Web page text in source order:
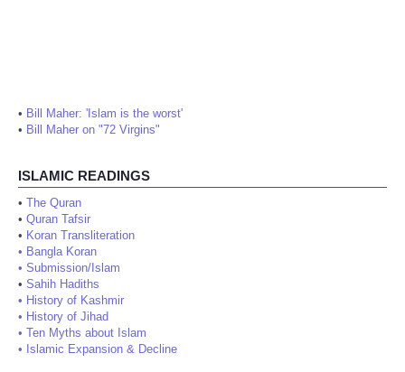
• Bill Maher: 'Islam is the worst'
• Bill Maher on "72 Virgins"
ISLAMIC READINGS
• The Quran
• Quran Tafsir
• Koran Transliteration
• Bangla Koran
• Submission/Islam
• Sahih Hadiths
• History of Kashmir
• History of Jihad
• Ten Myths about Islam
• Islamic Expansion & Decline